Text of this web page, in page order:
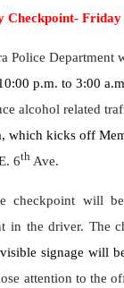
Checkpoint-
Police Department
p.m. to 3:00
alcohol related
which kicks off
6th Ave.
checkpoint will
in the driver. The
signage will
attention to the